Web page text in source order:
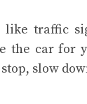
traffic
the car for
slow